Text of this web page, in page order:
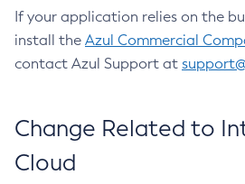
If your application relies on the
install the Azul Commercial
contact Azul Support at
Change Related to
Cloud